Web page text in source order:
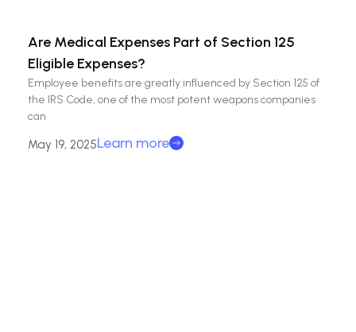
Are Medical Expenses Part of Section 125
Eligible Expenses?
Employee benefits are greatly influenced by Section 125 of
the IRS Code, one of the most potent weapons companies
can
May 19, 2025Learn more